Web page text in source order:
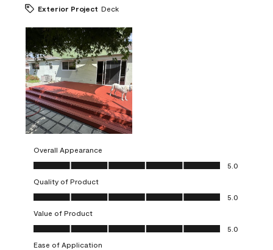
Exterior Project Deck
Overall Appearance
Overall Appearance, 5.0 out of 5
5.0
Quality of Product
Quality of Product, 5.0 out of 5
5.0
Value of Product
Value of Product, 5.0 out of 5
5.0
Ease of Application